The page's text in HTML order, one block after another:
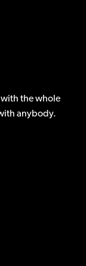
the whole
anybody.